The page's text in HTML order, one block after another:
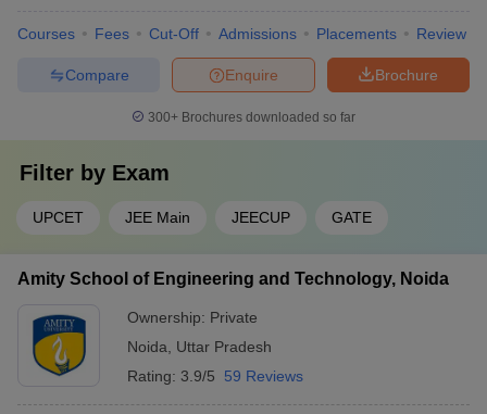
Courses Fees Cut-Off Admissions Placements Review
Brochure
Enquire
Compare
300+ Brochures downloaded so far
Filter by Exam
UPCET JEE Main JEECUP GATE
Amity School of Engineering and Technology, Noida
Ownership: Private
Noida
Uttar Pradesh
Rating: 3.9/5 59 Reviews